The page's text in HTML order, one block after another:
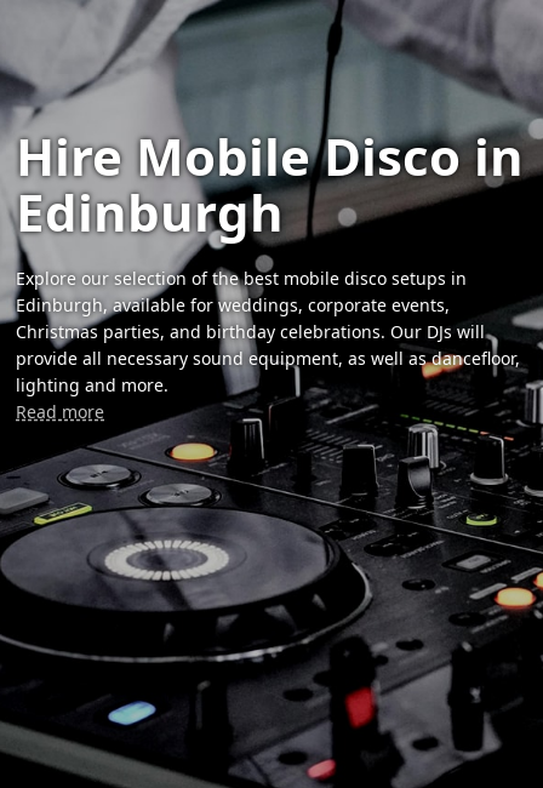
Hire Mobile Disco in
Edinburgh
Explore our selection of the best mobile disco setups in
Edinburgh, available for weddings, corporate events,
Christmas parties, and birthday celebrations. Our DJs will
provide all necessary sound equipment, as well as dancefloor,
lighting and more.
Read more